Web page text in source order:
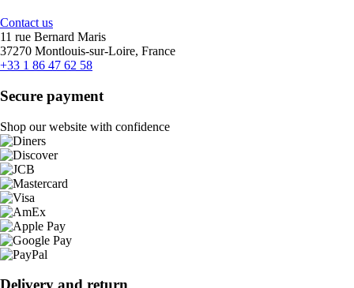
Contact us
11 rue Bernard Maris
37270 Montlouis-sur-Loire, France
+33 1 86 47 62 58
Secure payment
Shop our website with confidence
Delivery and return